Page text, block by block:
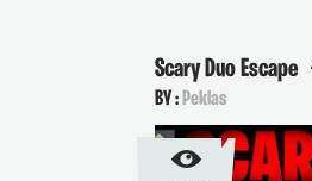
Scary Duo Escape
BY :Peklas